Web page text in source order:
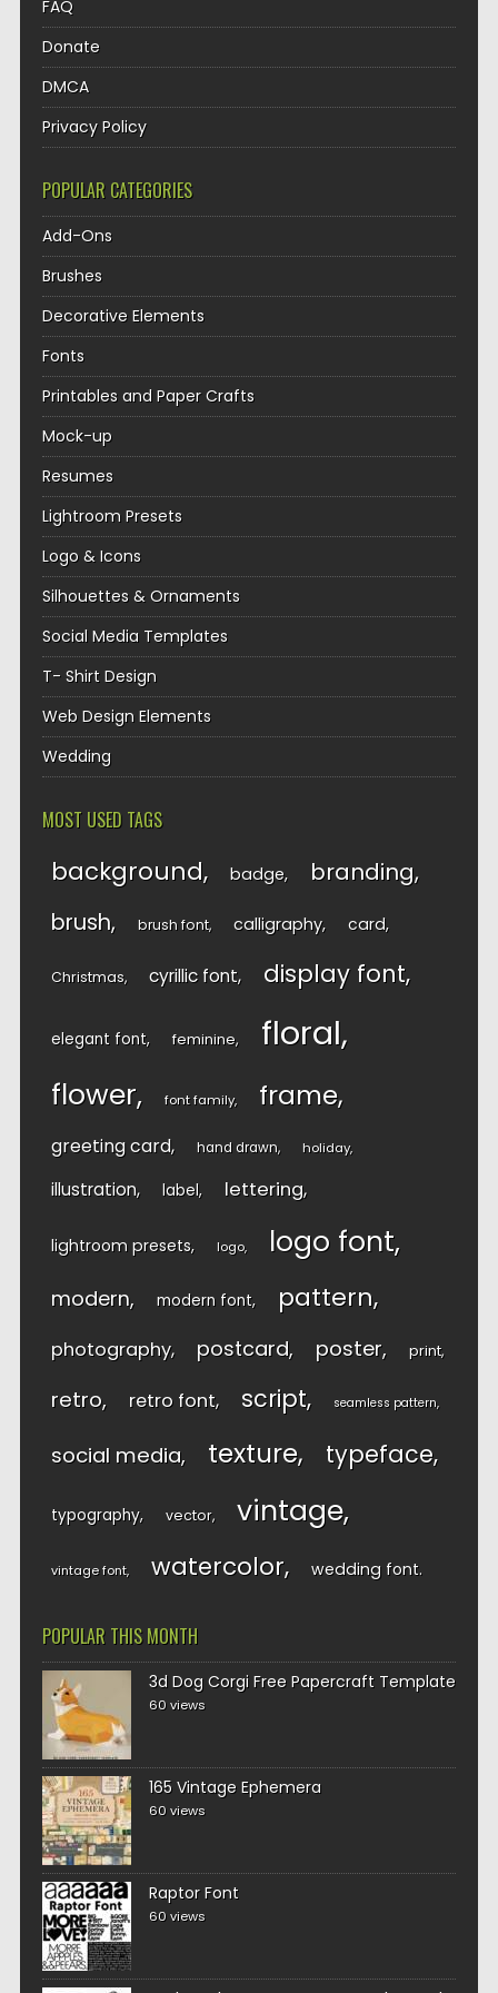
FAQ
Donate
DMCA
Privacy Policy
POPULAR CATEGORIES
Add-Ons
Brushes
Decorative Elements
Fonts
Printables and Paper Crafts
Mock-up
Resumes
Lightroom Presets
Logo & Icons
Silhouettes & Ornaments
Social Media Templates
T- Shirt Design
Web Design Elements
Wedding
MOST USED TAGS
background badge branding
brush brush font calligraphy card
Christmas cyrillic font display font
elegant font feminine floral
flower font family frame
greeting card hand drawn holiday
illustration label lettering
lightroom presets logo logo font
modern modern font pattern
photography postcard poster print
retro retro font script seamless pattern
social media texture typeface
typography vector vintage
vintage font watercolor wedding font
POPULAR THIS MONTH
3d Dog Corgi Free Papercraft Template
60 views
165 Vintage Ephemera
60 views
Raptor Font
60 views